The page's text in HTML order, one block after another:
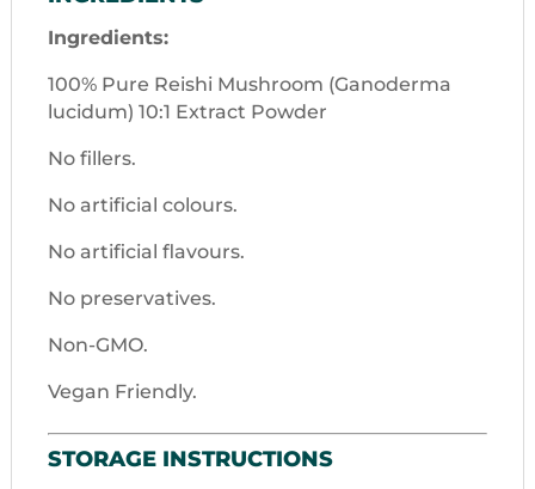
Ingredients:
100% Pure Reishi Mushroom (Ganoderma
lucidum) 10:1 Extract Powder
No fillers.
No artificial colours.
No artificial flavours.
No preservatives.
Non-GMO.
Vegan Friendly.
STORAGE INSTRUCTIONS